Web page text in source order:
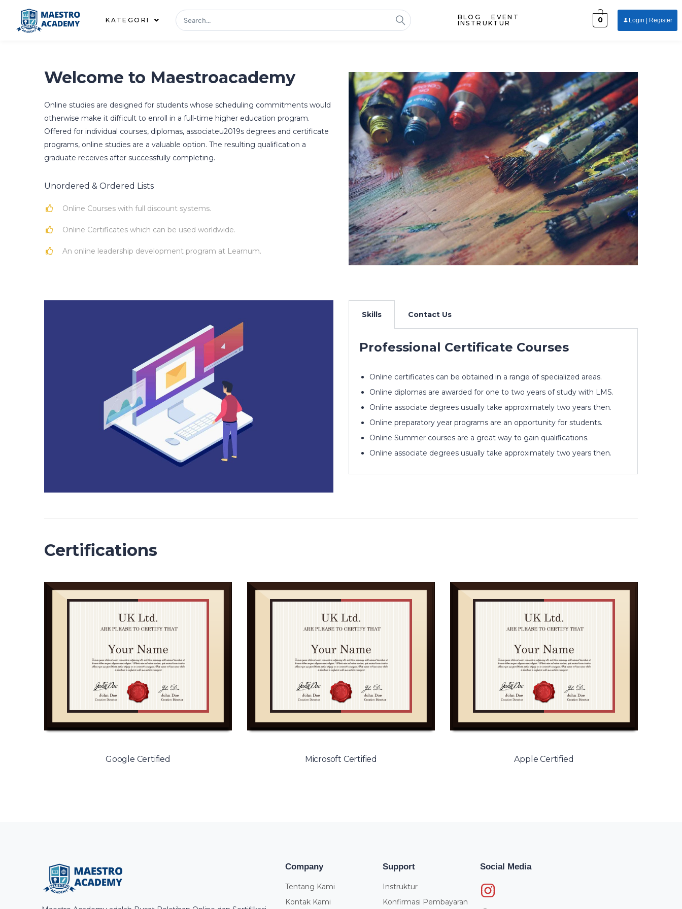
KATEGORI BLOG
EVENT
INSTRUKTUR
0 Login | Register
Welcome to Maestroacademy
Online studies are designed for students whose scheduling commitments would
otherwise make it difficult to enroll in a full-time higher education program.
Offered for individual courses, diplomas, associateu2019s degrees and certificate
programs, online studies are a valuable option. The resulting qualification a
graduate receives after successfully completing.
Unordered & Ordered Lists
Online Courses with full discount systems.
Online Certificates which can be used worldwide.
An online leadership development program at Learnum.
Skills Contact Us
Professional Certificate Courses
Online certificates can be obtained in a range of specialized areas.
Online diplomas are awarded for one to two years of study with LMS.
Online associate degrees usually take approximately two years then.
Online preparatory year programs are an opportunity for students.
Online Summer courses are a great way to gain qualifications.
Online associate degrees usually take approximately two years then.
Certifications
Google Certified Microsoft Certified Apple Certified
Company
Tentang Kami
Kontak Kami
Support
Instruktur
Konfirmasi Pembayaran
Social Media